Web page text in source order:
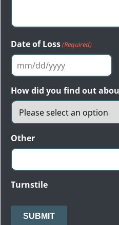
Date of Loss(Required)
MM
DD
slash
YYYY
How did you find out
Other
Turnstile